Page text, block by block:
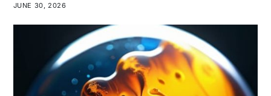
JUNE 30, 2026